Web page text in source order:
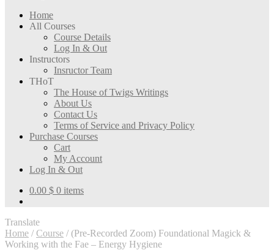
Home
All Courses
Course Details
Log In & Out
Instructors
Insructor Team
THoT
The House of Twigs Writings
About Us
Contact Us
Terms of Service and Privacy Policy
Purchase Courses
Cart
My Account
Log In & Out
0.00 $ 0 items
Translate
Home / Course / (Pre-Recorded Zoom) Foundational Magick &
Working with the Fae – Energy Hygiene